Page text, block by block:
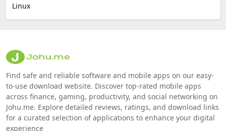
Linux
Find safe and reliable software and mobile apps on our easy-
to-use download website. Discover top-rated mobile apps
across finance, gaming, productivity, and social networking on
Johu.me. Explore detailed reviews, ratings, and download links
for a curated selection of applications to enhance your digital
experience